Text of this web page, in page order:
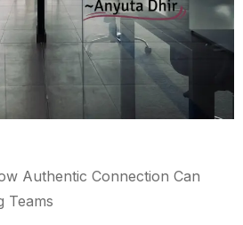
Authentic Connection Can
Teams